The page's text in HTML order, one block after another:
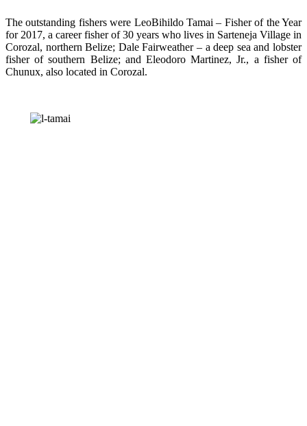
The outstanding fishers were LeoBihildo Tamai – Fisher of the Year
for 2017, a career fisher of 30 years who lives in Sarteneja Village in
Corozal, northern Belize; Dale Fairweather – a deep sea and lobster
fisher of southern Belize; and Eleodoro Martinez, Jr., a fisher of
Chunux, also located in Corozal.